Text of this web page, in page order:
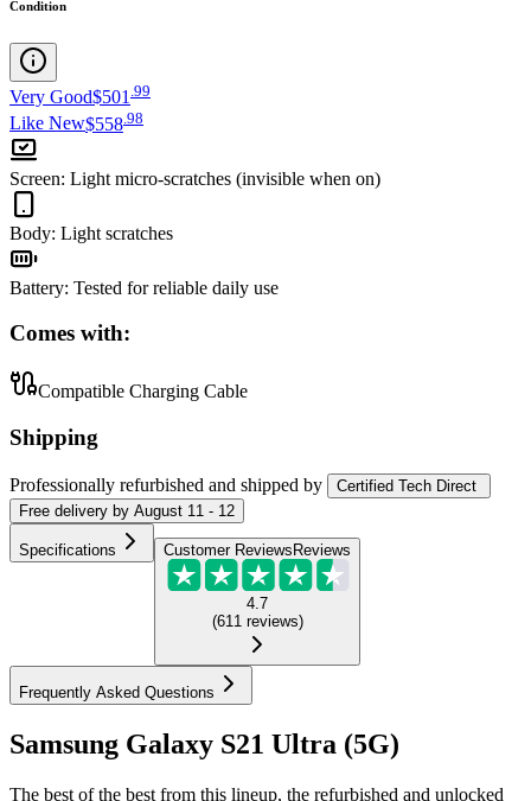
Condition
Very Good$501.99
Like New$558 98
Screen: Light micro-scratches (invisible when on)
Body: Light scratches
Battery: Tested for reliable daily use
Comes with:
Compatible Charging Cable
Shipping
Professionally refurbished and shipped by
Certified Tech Direct
Free delivery by August 11 - 12
Specifications Customer ReviewsReviews
4.7
(611 reviews)
Frequently Asked Questions
Samsung Galaxy S21 Ultra (5G)
The best of the best from this lineup, the refurbished and unlocked